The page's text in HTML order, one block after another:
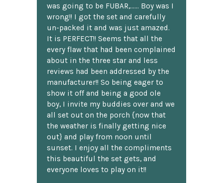
was going to be FUBAR,...... Boy was I
wrong!! I got the set and carefully
un-packed it and was just amazed.
It is PERFECT!! Seems that all the
every flaw that had been complained
about in the three star and less
reviews had been addressed by the
manufacturer!! So being eager to
show it off and being a good ole
boy, I invite my buddies over and we
all set out on the porch {now that
the weather is finally getting nice
out} and play from noon until
sunset. I enjoy all the compliments
this beautiful the set gets, and
everyone loves to play on it!!